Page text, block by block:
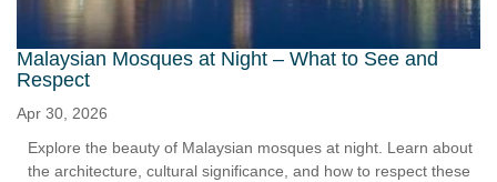
Malaysian Mosques at Night – What to See and
Respect
Apr 30, 2026
Explore the beauty of Malaysian mosques at night. Learn about
the architecture, cultural significance, and how to respect these